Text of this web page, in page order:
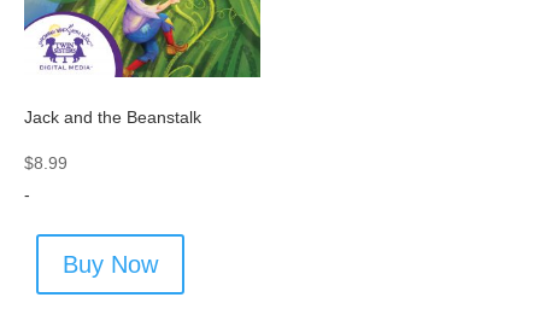
Jack and the Beanstalk
$8.99
-
Buy Now